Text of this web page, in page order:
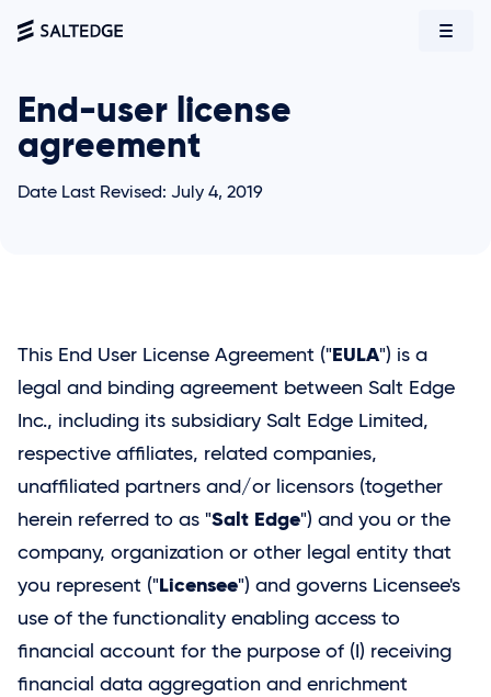
End-user license
agreement
Date Last Revised: July 4, 2019
This End User License Agreement ("EULA") is a
legal and binding agreement between Salt Edge
Inc., including its subsidiary Salt Edge Limited,
respective affiliates, related companies,
unaffiliated partners and/or licensors (together
herein referred to as "Salt Edge") and you or the
company, organization or other legal entity that
you represent ("Licensee") and governs Licensee's
use of the functionality enabling access to
financial account for the purpose of (I) receiving
financial data aggregation and enrichment